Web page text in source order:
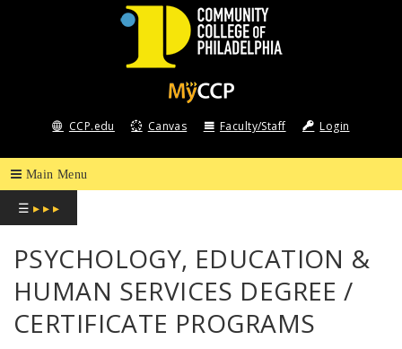
COMMUNITY
COLLEGE
OF
PHILADELPHIA
CCP.edu Canvas Faculty/Staff Login
☰ ▸ ▸ ▸
PSYCHOLOGY, EDUCATION &
HUMAN SERVICES DEGREE /
CERTIFICATE PROGRAMS